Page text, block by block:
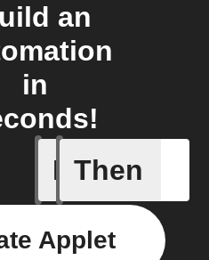
an
in
If
Every
Then
Applet